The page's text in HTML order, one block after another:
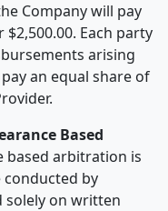
Company will pay
Each party
arising
an equal share of
Based
based arbitration is
by
solely on written